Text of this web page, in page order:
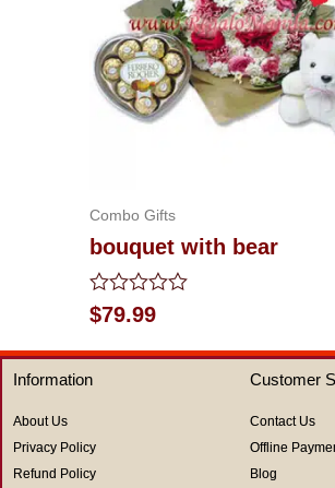
Combo Gifts
bouquet with bear
Rated
0
out
of
5
$79.99
Information
About Us
Privacy Policy
Refund Policy
Customer
Contact Us
Offline
Blog